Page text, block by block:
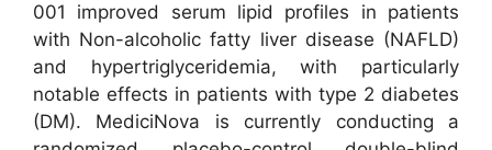
001 improved serum lipid profiles in patients
with Non-alcoholic fatty liver disease (NAFLD)
and hypertriglyceridemia, with particularly
notable effects in patients with type 2 diabetes
(DM). MediciNova is currently conducting a